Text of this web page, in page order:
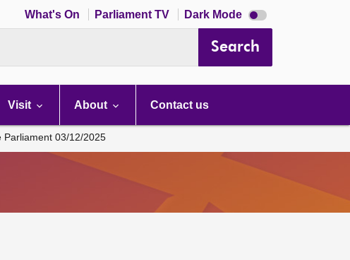
What's On Parliament TV Dark Mode Dark
mode
Search
Visit About Contact us
Parliament 03/12/2025